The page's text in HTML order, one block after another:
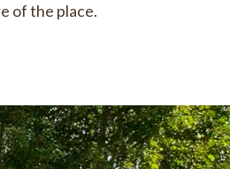
of the place.